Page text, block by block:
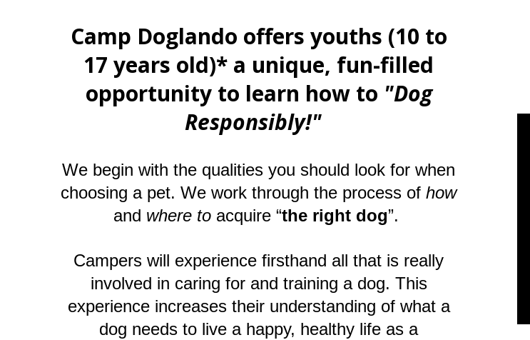
Camp Doglando offers youths (10 to
17 years old)* a unique, fun-filled
opportunity to learn how to "Dog
Responsibly!"
We begin with the qualities you should look for when
choosing a pet. We work through the process ofhow
and where to acquire “the right dog”.
Campers will experience firsthand all that is really
involved in caring for and training a dog. This
experience increases their understanding of what a
dog needs to live a happy, healthy life as a